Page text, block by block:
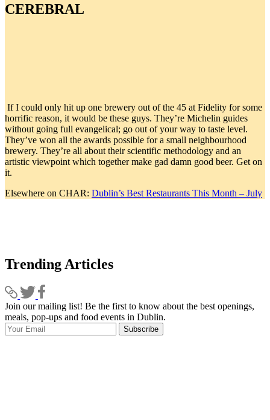
CEREBRAL
If I could only hit up one brewery out of the 45 at Fidelity for some
horrific reason, it would be these guys. They’re Michelin guides
without going full evangelical; go out of your way to taste level.
They’ve won all the awards possible for a small neighbourhood
brewery. They’re all about their scientific methodology and an
artistic viewpoint which together make gad damn good beer. Get on
it.
Elsewhere on CHAR: Dublin’s Best Restaurants This Month – July
Trending Articles
Join our mailing list! Be the first to know about the best openings,
meals, pop-ups and food events in Dublin.
Subscribe